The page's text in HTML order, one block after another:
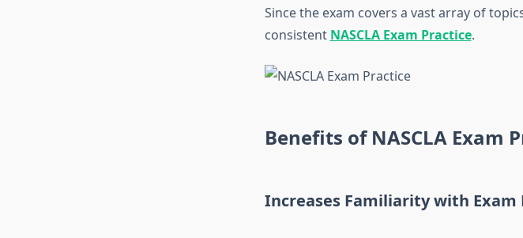
Since the exam covers a vast array of
consistent NASCLA Exam Practice.
Benefits of NASCLA Exam
Increases Familiarity with Exam